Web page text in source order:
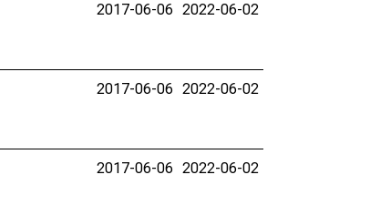
2017-06-06 2022-06-02
2017-06-06 2022-06-02
2017-06-06 2022-06-02